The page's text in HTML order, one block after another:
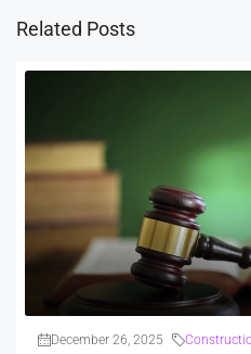
Related Posts
December 26, 2025